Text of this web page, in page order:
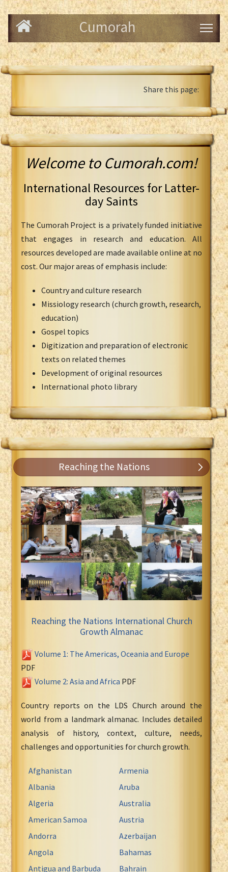
Cumorah
Share this page:
Welcome to Cumorah.com!
International Resources for Latter-
day Saints
The Cumorah Project is a privately funded initiative
that engages in research and education. All
resources developed are made available online at no
cost. Our major areas of emphasis include:
Country and culture research
Missiology research (church growth, research,
education)
Gospel topics
Digitization and preparation of electronic
texts on related themes
Development of original resources
International photo library
Reaching the Nations
Reaching the Nations International Church
Growth Almanac
Volume 1: The Americas, Oceania and Europe
PDF
Volume 2: Asia and Africa PDF
Country reports on the LDS Church around the
world from a landmark almanac. Includes detailed
analysis of history, context, culture, needs,
challenges and opportunities for church growth.
Afghanistan
Albania
Algeria
American Samoa
Andorra
Angola
Antigua and Barbuda
Armenia
Aruba
Australia
Austria
Azerbaijan
Bahamas
Bahrain